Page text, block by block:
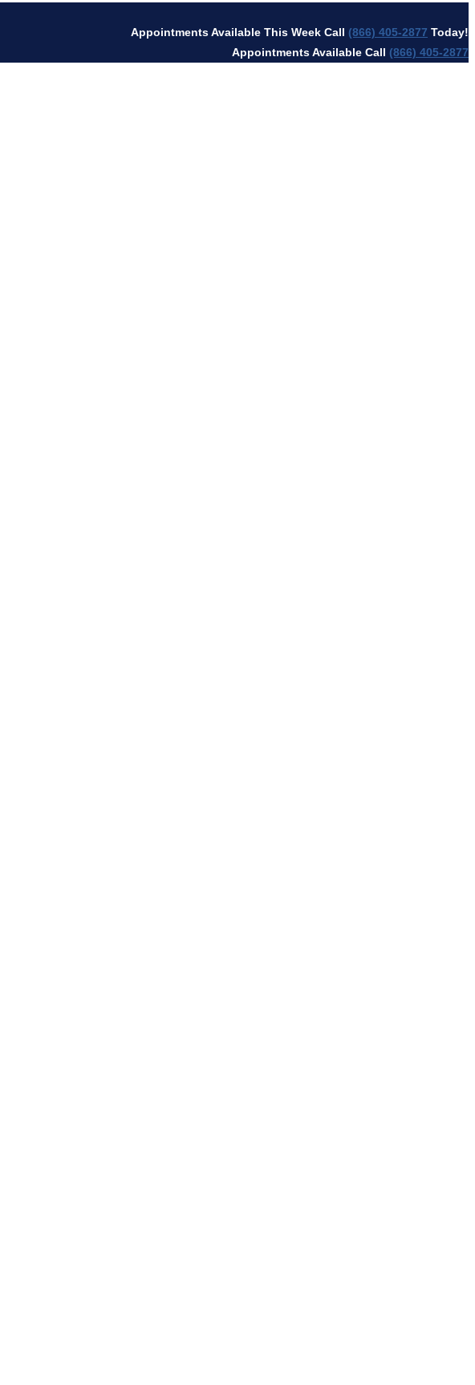
Appointments Available This Week Call (866) 405-2877 Today!
Appointments Available Call (866) 405-2877